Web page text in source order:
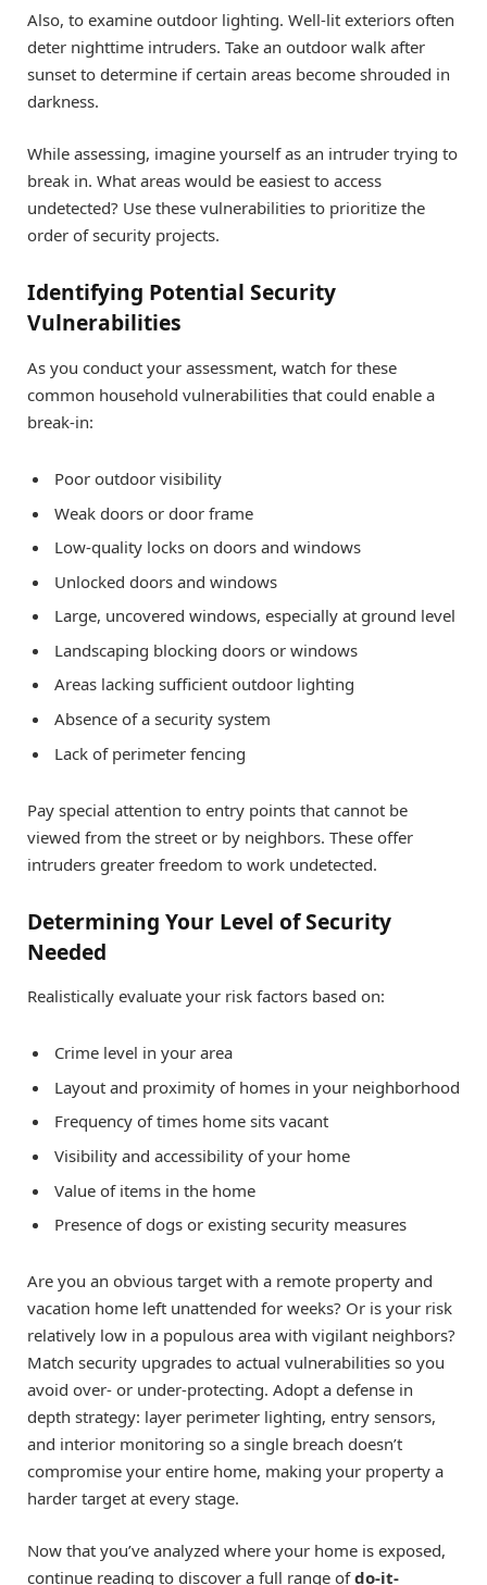
Also, to examine outdoor lighting. Well-lit exteriors often
deter nighttime intruders. Take an outdoor walk after
sunset to determine if certain areas become shrouded in
darkness.
While assessing, imagine yourself as an intruder trying to
break in. What areas would be easiest to access
undetected? Use these vulnerabilities to prioritize the
order of security projects.
Identifying Potential Security
Vulnerabilities
As you conduct your assessment, watch for these
common household vulnerabilities that could enable a
break-in:
Poor outdoor visibility
Weak doors or door frame
Low-quality locks on doors and windows
Unlocked doors and windows
Large, uncovered windows, especially at ground level
Landscaping blocking doors or windows
Areas lacking sufficient outdoor lighting
Absence of a security system
Lack of perimeter fencing
Pay special attention to entry points that cannot be
viewed from the street or by neighbors. These offer
intruders greater freedom to work undetected.
Determining Your Level of Security
Needed
Realistically evaluate your risk factors based on:
Crime level in your area
Layout and proximity of homes in your neighborhood
Frequency of times home sits vacant
Visibility and accessibility of your home
Value of items in the home
Presence of dogs or existing security measures
Are you an obvious target with a remote property and
vacation home left unattended for weeks? Or is your risk
relatively low in a populous area with vigilant neighbors?
Match security upgrades to actual vulnerabilities so you
avoid over- or under-protecting. Adopt a defense in
depth strategy: layer perimeter lighting, entry sensors,
and interior monitoring so a single breach doesn’t
compromise your entire home, making your property a
harder target at every stage.
Now that you’ve analyzed where your home is exposed,
continue reading to discover a full range ofdo-it-